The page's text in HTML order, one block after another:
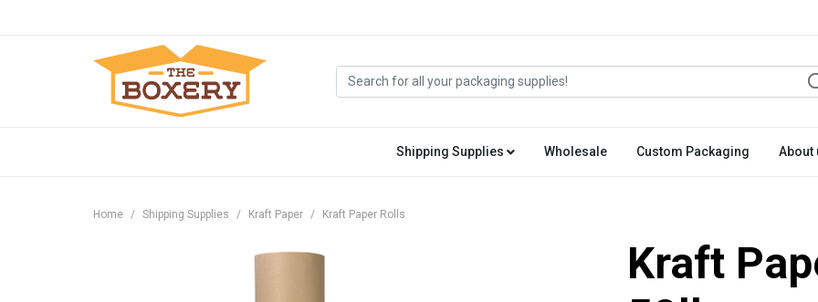
Shipping Supplies Wholesale Custom Packaging About
Home Shipping Supplies Kraft Paper Kraft Paper Rolls
Kraft